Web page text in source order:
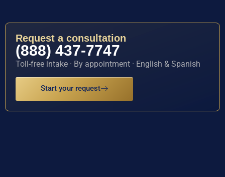
Request a consultation
(888) 437-7747
Toll-free intake · By appointment · English & Spanish
Start your request